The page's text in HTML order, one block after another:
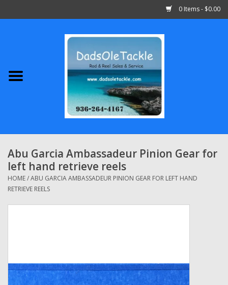
0 Items - $0.00
Abu Garcia
Shimano
Penn
13 Fishing
Grease Wax Oil Cleaners
Abu Garcia Ambassadeur Pinion Gear for
left hand retrieve reels
HOME/ABU GARCIA AMBASSADEUR PINION GEAR FOR LEFT HAND
RETRIEVE REELS